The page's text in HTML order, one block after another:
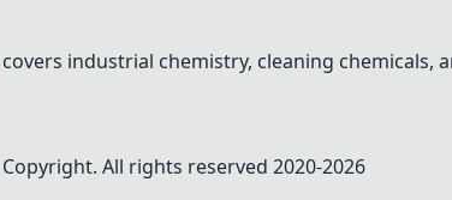
industrial chemistry, cleaning
Copyright. All rights reserved 2020-2026